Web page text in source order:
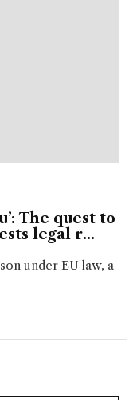
The quest to
legal r...
under EU law, a